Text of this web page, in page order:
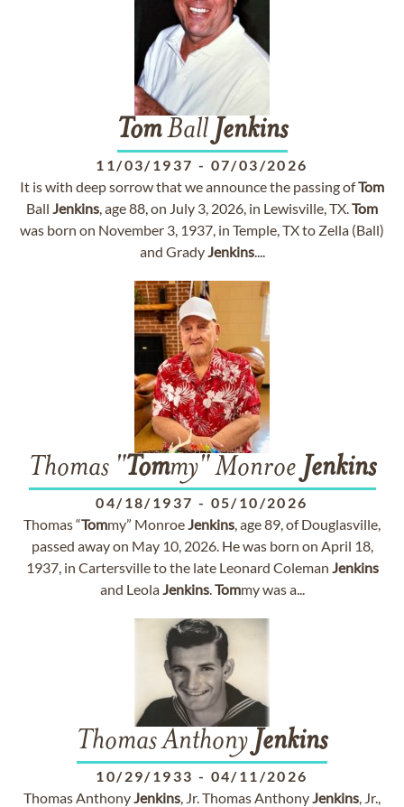
TomBall Jenkins
11/03/1937 - 07/03/2026
It is with deep sorrow that we announce the passing ofTom
Ball Jenkins, age 88, on July 3, 2026, in Lewisville, TX.Tom
was born on November 3, 1937, in Temple, TX to Zella (Ball)
and GradyJenkins....
Thomas "Tommy" Monroe Jenkins
04/18/1937 - 05/10/2026
Thomas “Tommy” MonroeJenkins, age 89, of Douglasville,
passed away on May 10, 2026. He was born on April 18,
1937, in Cartersville to the late Leonard Coleman Jenkins
and LeolaJenkins.Tommy was a...
Thomas Anthony Jenkins
10/29/1933 - 04/11/2026
Thomas AnthonyJenkins, Jr. Thomas AnthonyJenkins, Jr.,